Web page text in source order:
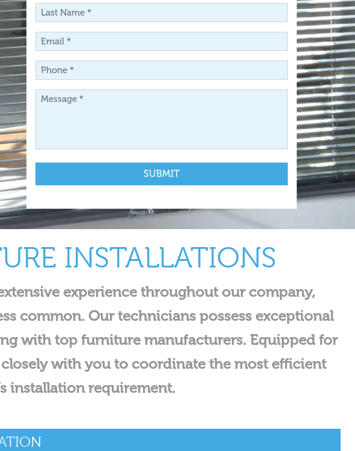
Last
Name
Email
*
Phone
*
Message
INSTALLATIONS
experience throughout our company,
common. Our technicians possess exceptional
with top furniture manufacturers. Equipped for
with you to coordinate the most efficient
installation requirement.